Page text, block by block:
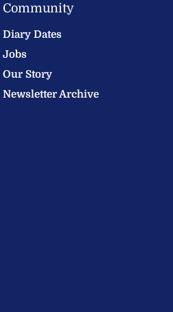
Community
Diary Dates
Jobs
Our Story
Newsletter Archive